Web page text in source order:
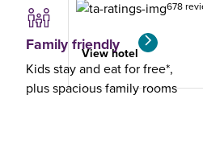
678
View hotel
Family friendly
Kids stay and eat for free*,
plus spacious family rooms